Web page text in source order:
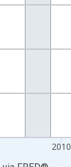
2010